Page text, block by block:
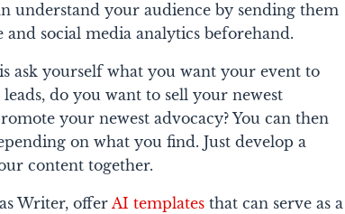
understand your audience by sending them
social media analytics beforehand.
ask yourself what you want your event to
do you want to sell your newest
your newest advocacy? You can then
on what you find. Just develop a
content together.
Writer, offerAI templates that can serve as a